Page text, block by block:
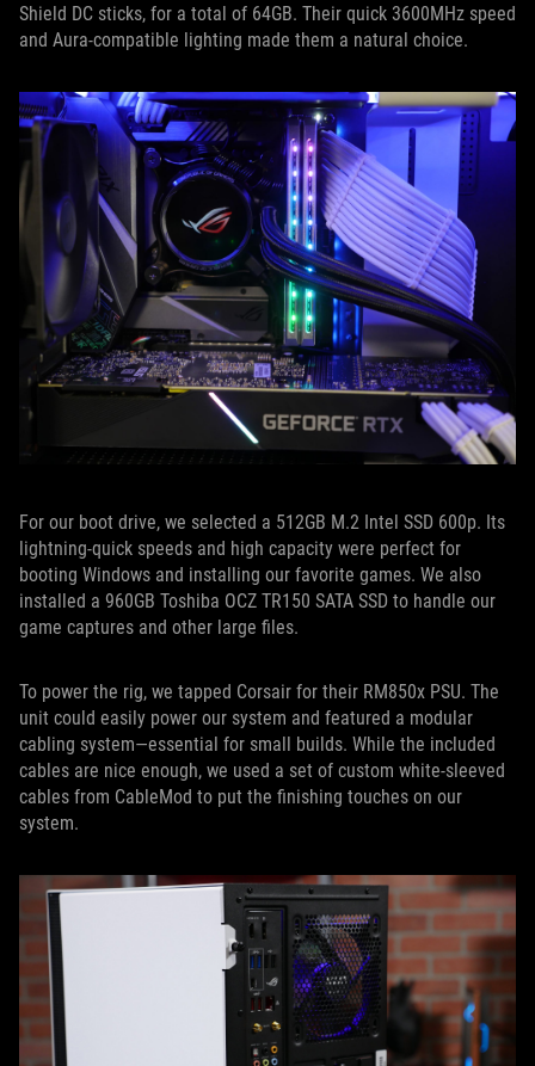
Shield DC sticks, for a total of 64GB. Their quick 3600MHz speed
and Aura-compatible lighting made them a natural choice.
For our boot drive, we selected a 512GB M.2 Intel SSD 600p. Its
lightning-quick speeds and high capacity were perfect for
booting Windows and installing our favorite games. We also
installed a 960GB Toshiba OCZ TR150 SATA SSD to handle our
game captures and other large files.
To power the rig, we tapped Corsair for their RM850x PSU. The
unit could easily power our system and featured a modular
cabling system—essential for small builds. While the included
cables are nice enough, we used a set of custom white-sleeved
cables from CableMod to put the finishing touches on our
system.